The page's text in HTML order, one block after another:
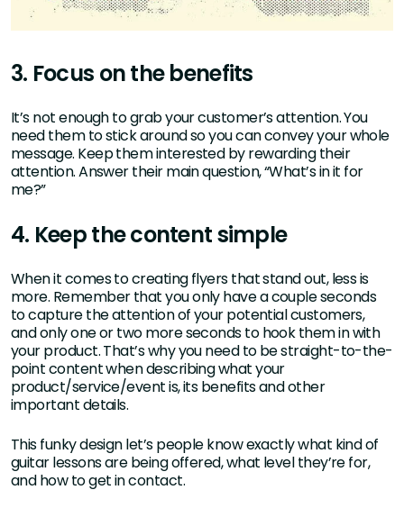
3. Focus on the benefits
It’s not enough to grab your customer’s attention. You
need them to stick around so you can convey your whole
message. Keep them interested by rewarding their
attention. Answer their main question, “What’s in it for
me?”
4. Keep the content simple
When it comes to creating flyers that stand out, less is
more. Remember that you only have a couple seconds
to capture the attention of your potential customers,
and only one or two more seconds to hook them in with
your product. That’s why you need to be straight-to-the-
point content when describing what your
product/service/event is, its benefits and other
important details.
This funky design let’s people know exactly what kind of
guitar lessons are being offered, what level they’re for,
and how to get in contact.